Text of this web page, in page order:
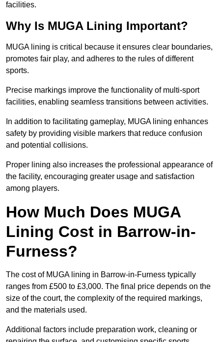
facilities.
Why Is MUGA Lining Important?
MUGA lining is critical because it ensures clear boundaries,
promotes fair play, and adheres to the rules of different
sports.
Precise markings improve the functionality of multi-sport
facilities, enabling seamless transitions between activities.
In addition to facilitating gameplay, MUGA lining enhances
safety by providing visible markers that reduce confusion
and potential collisions.
Proper lining also increases the professional appearance of
the facility, encouraging greater usage and satisfaction
among players.
How Much Does MUGA
Lining Cost in Barrow-in-
Furness?
The cost of MUGA lining in Barrow-in-Furness typically
ranges from £500 to £3,000. The final price depends on the
size of the court, the complexity of the required markings,
and the materials used.
Additional factors include preparation work, cleaning or